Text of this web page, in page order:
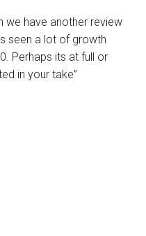
we have another review
seen a lot of growth
Perhaps its at full or
in your take”